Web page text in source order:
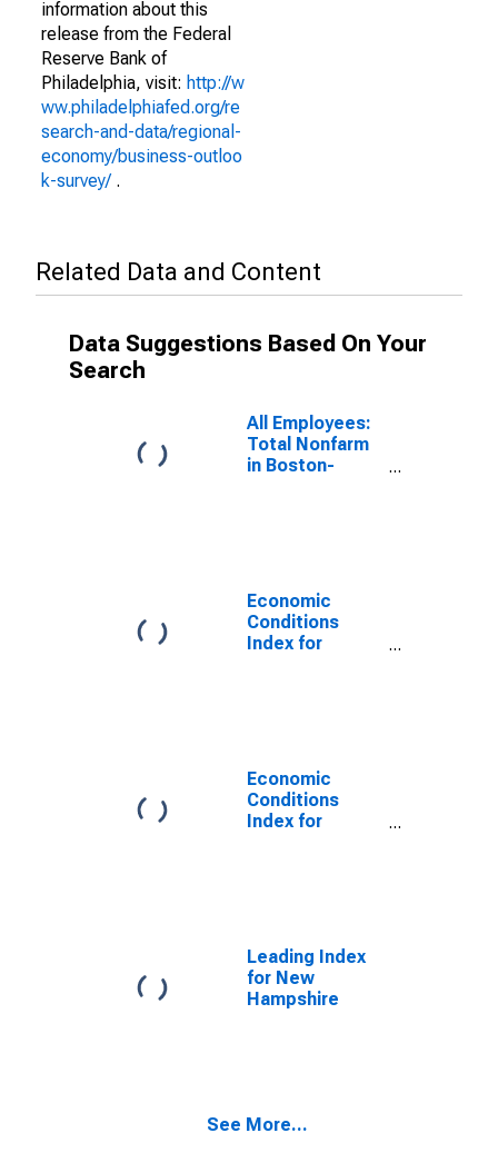
information about this
release from the Federal
Reserve Bank of
Philadelphia, visit: http://w
ww.philadelphiafed.org/re
search-and-data/regional-
economy/business-outloo
k-survey/.
Related Data and Content
Data Suggestions Based On Your
Search
All Employees:
Total Nonfarm
in Boston-
Economic
Conditions
Index for
Economic
Conditions
Index for
Leading Index
for New
Hampshire
See More...